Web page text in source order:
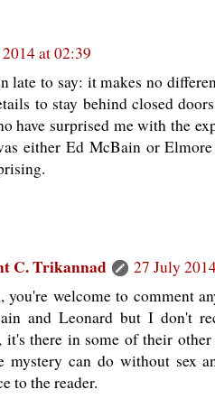
at 02:39
late to say: it makes no
to stay behind closed
have surprised me with the
either Ed McBain or
C. Trikannad
27 July
you're welcome to comment
and Leonard but I don't
it's there in some of their
mystery can do without sex
to the reader.